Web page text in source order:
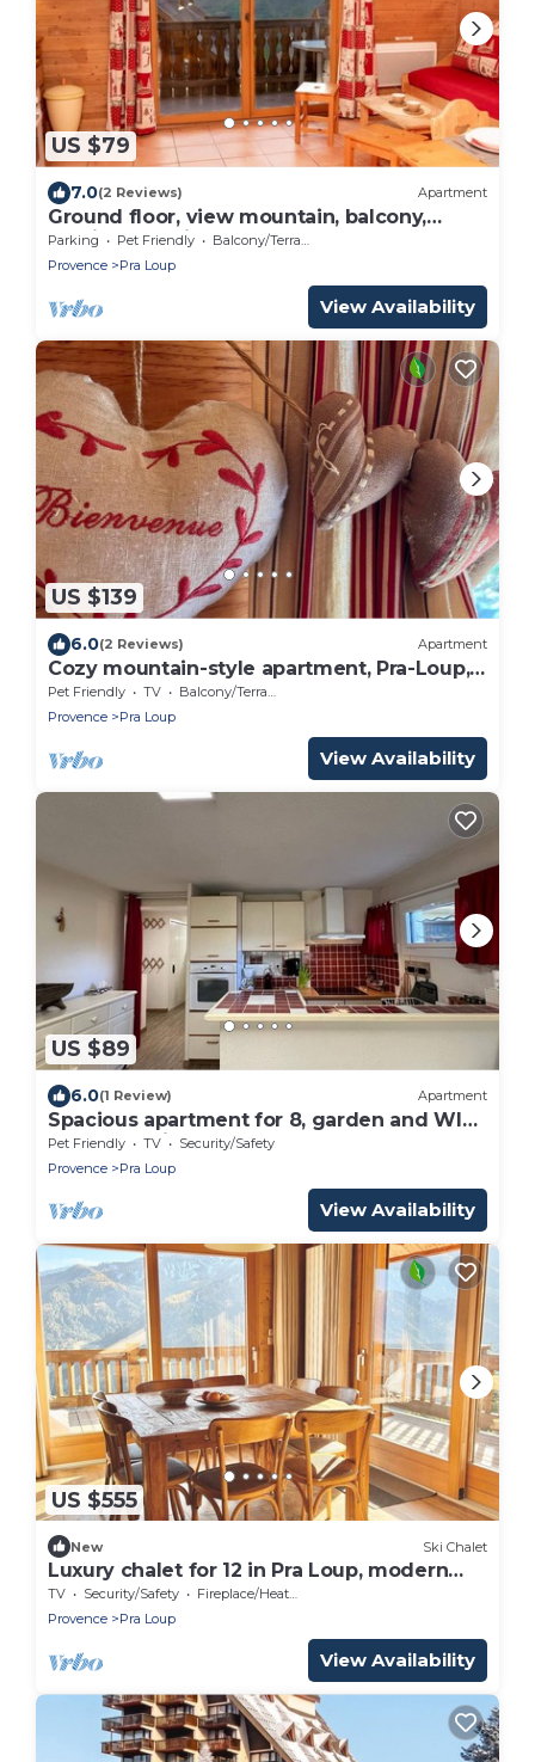
US $79
7.0(2 Reviews) Apartment
Ground floor, view mountain, balcony,
parking, tv, ski locker, 43m², Pra Loup
Parking Pet Friendly
Balcony/Terrace
Provence
Pra Loup
View Availability
US $139
6.0(2 Reviews) Apartment
Cozy mountain-style apartment, Pra-Loup,
4-6 ppl
Pet Friendly TV
Balcony/Terrace
Provence
Pra Loup
View Availability
US $89
6.0(1 Review) Apartment
Spacious apartment for 8, garden and WIFI,
near shops in Pra Loup
Pet Friendly TV
Security/Safety
Provence
Pra Loup
View Availability
US $555
New Ski Chalet
Luxury chalet for 12 in Pra Loup, modern
and cozy
TV Security/Safety
Fireplace/Heating
Provence
Pra Loup
View Availability